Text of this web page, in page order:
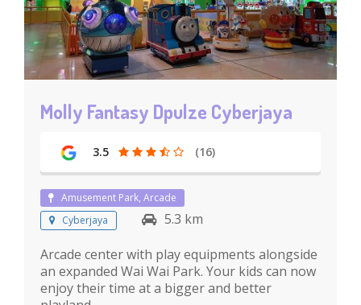
Molly Fantasy Dpulze Cyberjaya
3.5 (16)
Amusement Park, Arcade
Cyberjaya
5.3 km
Arcade center with play equipments alongside
an expanded Wai Wai Park. Your kids can now
enjoy their time at a bigger and better